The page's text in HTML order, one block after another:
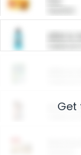
ARM
Arm &
Get